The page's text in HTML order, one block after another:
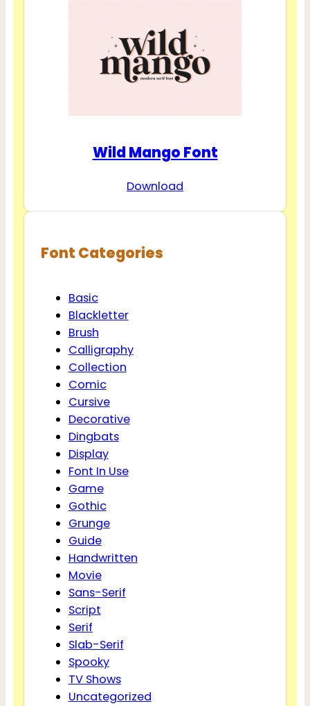
Wild Mango Font
Download
Font Categories
Basic
Blackletter
Brush
Calligraphy
Collection
Comic
Cursive
Decorative
Dingbats
Display
Font In Use
Game
Gothic
Grunge
Guide
Handwritten
Movie
Sans-Serif
Script
Serif
Slab-Serif
Spooky
TV Shows
Uncategorized